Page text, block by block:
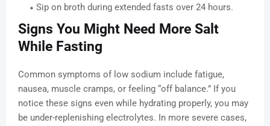
Sip on broth during extended fasts over 24 hours.
Signs You Might Need More Salt
While Fasting
Common symptoms of low sodium include fatigue,
nausea, muscle cramps, or feeling “off balance.” If you
notice these signs even while hydrating properly, you may
be under-replenishing electrolytes. In more severe cases,